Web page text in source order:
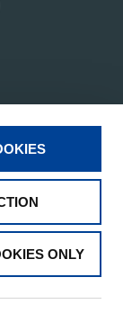
ONLY